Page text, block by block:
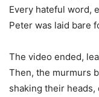
Every hateful word,
Peter was laid bare
The video ended,
Then, the murmurs
shaking their